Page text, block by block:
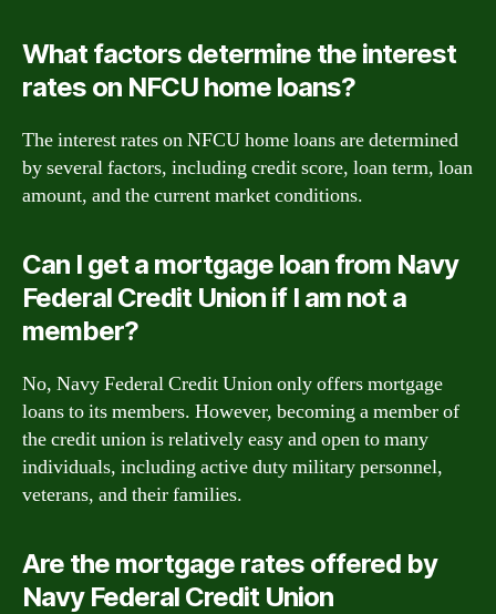
What factors determine the interest
rates on NFCU home loans?
The interest rates on NFCU home loans are determined
by several factors, including credit score, loan term, loan
amount, and the current market conditions.
Can I get a mortgage loan from Navy
Federal Credit Union if I am not a
member?
No, Navy Federal Credit Union only offers mortgage
loans to its members. However, becoming a member of
the credit union is relatively easy and open to many
individuals, including active duty military personnel,
veterans, and their families.
Are the mortgage rates offered by
Navy Federal Credit Union